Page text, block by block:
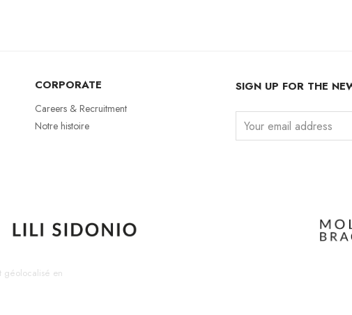
CORPORATE
Careers & Recruitment
Notre histoire
SIGN UP FOR THE
géolocalisé en